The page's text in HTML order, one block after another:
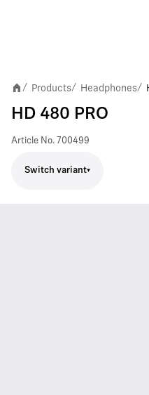
/ Products/ Headphones/
HD 480 PRO
Article No. 700499
Switch variant